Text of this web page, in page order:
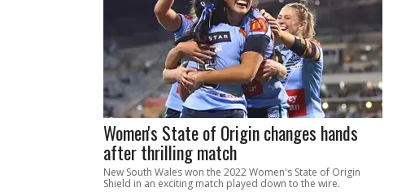
Women's State of Origin changes hands
after thrilling match
New South Wales won the 2022 Women's State of Origin
Shield in an exciting match played down to the wire.